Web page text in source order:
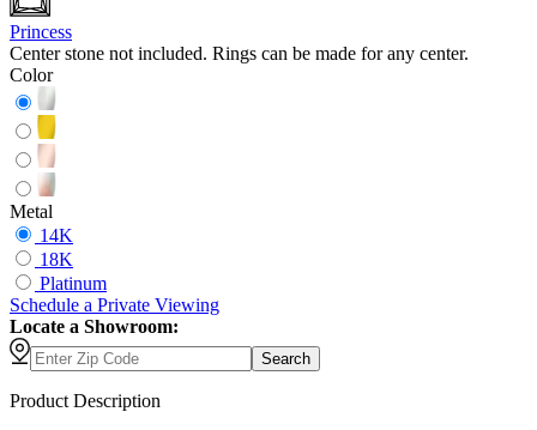
Princess
Center stone not included. Rings can be made for any center.
Color
Metal
14K
18K
Platinum
Schedule a Private Viewing
Locate a Showroom:
Search
Product Description